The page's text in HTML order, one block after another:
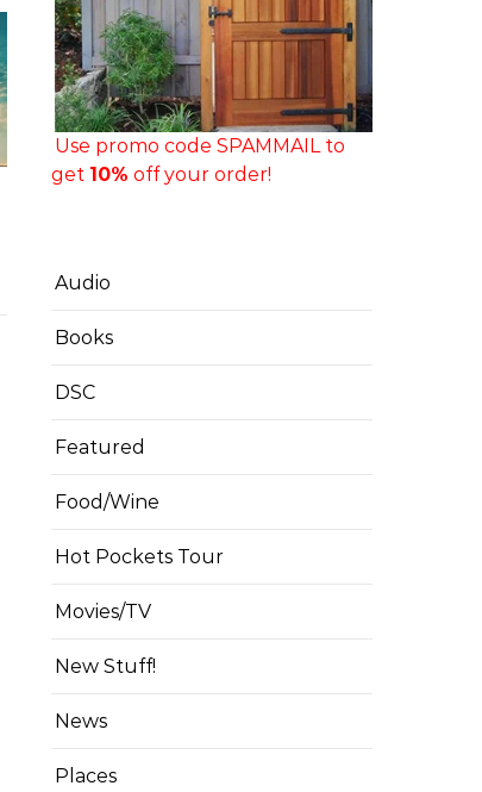
Use promo code SPAMMAIL to
get 10% off your order!
Audio
Books
DSC
Featured
Food/Wine
Hot Pockets Tour
Movies/TV
New Stuff!
News
Places